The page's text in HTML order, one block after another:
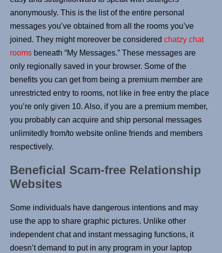
anonymously. This is the list of the entire personal
messages you’ve obtained from all the rooms you’ve
joined. They might moreover be considered chatzy chat
rooms beneath “My Messages.” These messages are
only regionally saved in your browser. Some of the
benefits you can get from being a premium member are
unrestricted entry to rooms, not like in free entry the place
you’re only given 10. Also, if you are a premium member,
you probably can acquire and ship personal messages
unlimitedly from/to website online friends and members
respectively.
Beneficial Scam-free Relationship
Websites
Some individuals have dangerous intentions and may
use the app to share graphic pictures. Unlike other
independent chat and instant messaging functions, it
doesn’t demand to put in any program in your laptop